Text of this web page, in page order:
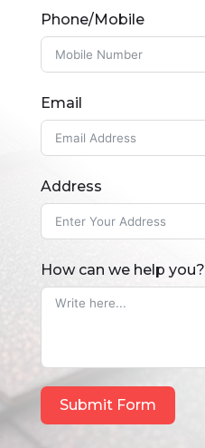
Phone/Mobile
Email
Address
How can we help you?
Submit Form